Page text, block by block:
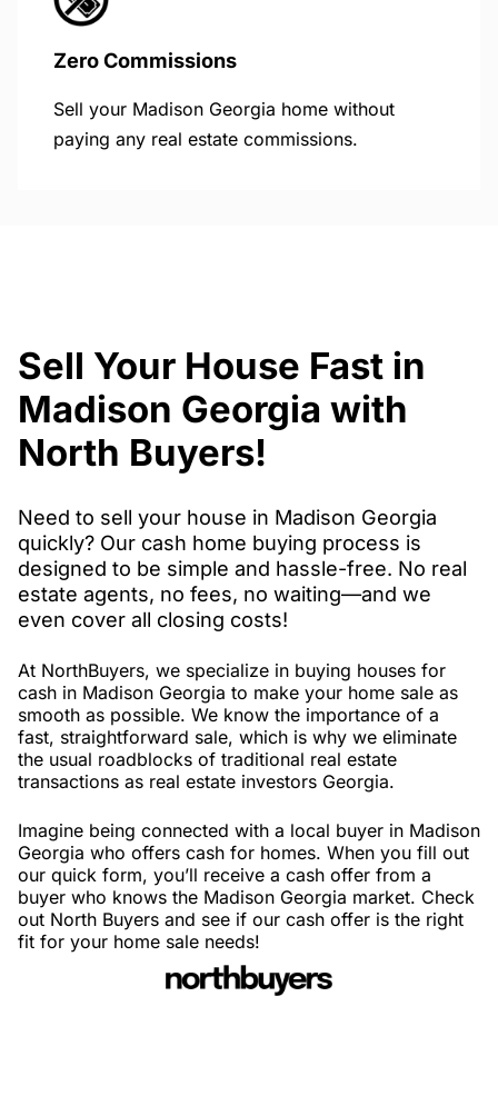
Zero Commissions
Sell your Madison Georgia home without
paying any real estate commissions.
Sell Your House Fast in
Madison Georgia with
North Buyers!
Need to sell your house in Madison Georgia
quickly? Our cash home buying process is
designed to be simple and hassle-free. No real
estate agents, no fees, no waiting—and we
even cover all closing costs!
At NorthBuyers, we specialize in buying houses for
cash in Madison Georgia to make your home sale as
smooth as possible. We know the importance of a
fast, straightforward sale, which is why we eliminate
the usual roadblocks of traditional real estate
transactions as real estate investors Georgia.
Imagine being connected with a local buyer in Madison
Georgia who offers cash for homes. When you fill out
our quick form, you’ll receive a cash offer from a
buyer who knows the Madison Georgia market. Check
out North Buyers and see if our cash offer is the right
fit for your home sale needs!